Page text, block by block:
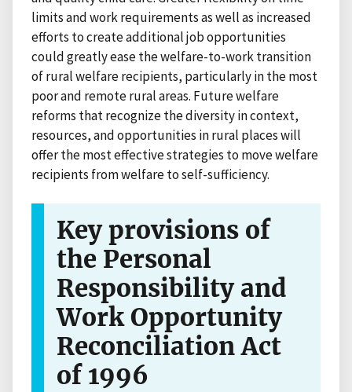
limits and work requirements as well as increased
efforts to create additional job opportunities
could greatly ease the welfare-to-work transition
of rural welfare recipients, particularly in the most
poor and remote rural areas. Future welfare
reforms that recognize the diversity in context,
resources, and opportunities in rural places will
offer the most effective strategies to move welfare
recipients from welfare to self-sufficiency.
Key provisions of
the Personal
Responsibility and
Work Opportunity
Reconciliation Act
of 1996